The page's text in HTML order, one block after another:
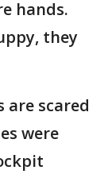
hands.
they
are scared
were